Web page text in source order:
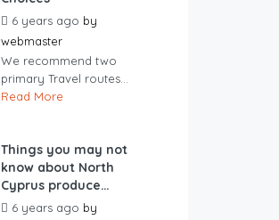
6 years ago by
webmaster
We recommend two
primary Travel routes...
Read More
Things you may not
know about North
Cyprus produce…
6 years ago by